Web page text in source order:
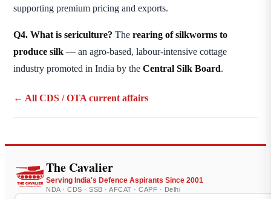
supporting premium pricing and exports.
Q4. What is sericulture? The rearing of silkworms to
produce silk — an agro-based, labour-intensive cottage
industry promoted in India by the Central Silk Board.
← All CDS / OTA current affairs
The Cavalier
Serving India's Defence Aspirants Since 2001
NDA · CDS · SSB · AFCAT · CAPF · Delhi